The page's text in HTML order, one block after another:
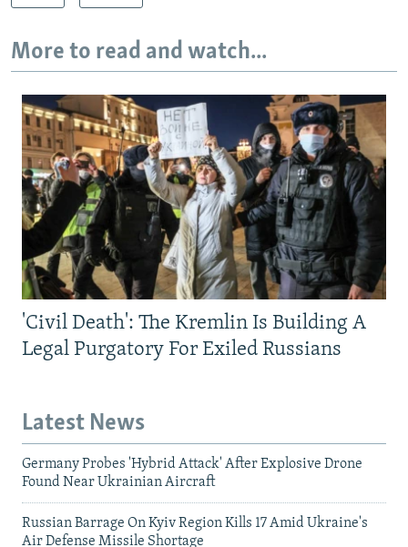
More to read and watch...
'Civil Death': The Kremlin Is Building A
Legal Purgatory For Exiled Russians
Latest News
Germany Probes 'Hybrid Attack' After Explosive Drone
Found Near Ukrainian Aircraft
Russian Barrage On Kyiv Region Kills 17 Amid Ukraine's
Air Defense Missile Shortage